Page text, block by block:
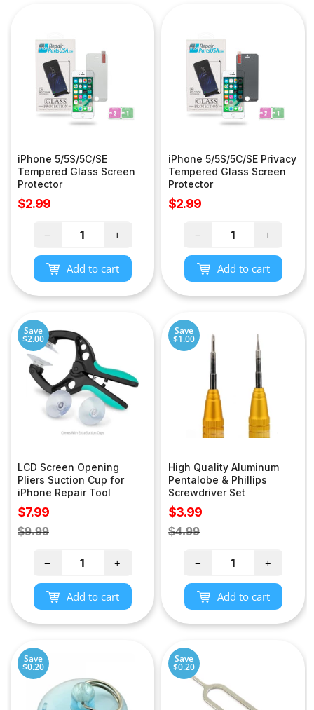
iPhone 5/5S/5C/SE
Tempered Glass Screen
Protector
Sale
$2.99
− +
Add to cart
iPhone 5/5S/5C/SE Privacy
Tempered Glass Screen
Protector
Sale
$2.99
− +
Add to cart
Save
$2.00
LCD Screen Opening
Pliers Suction Cup for
iPhone Repair Tool
Sale
price
$7.99
Regular
$9.99
− +
Add to cart
Save
$1.00
High Quality Aluminum
Pentalobe & Phillips
Screwdriver Set
Sale
price
$3.99
Regular
$4.99
− +
Add to cart
Save
$0.20
Save
$0.20